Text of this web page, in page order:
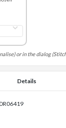
or in the dialog
Details